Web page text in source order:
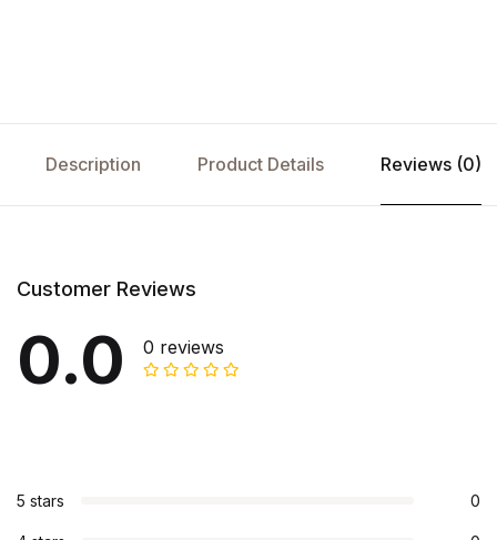
Description Product Details Reviews (0)
Customer Reviews
0.0 0 reviews
5 stars 0